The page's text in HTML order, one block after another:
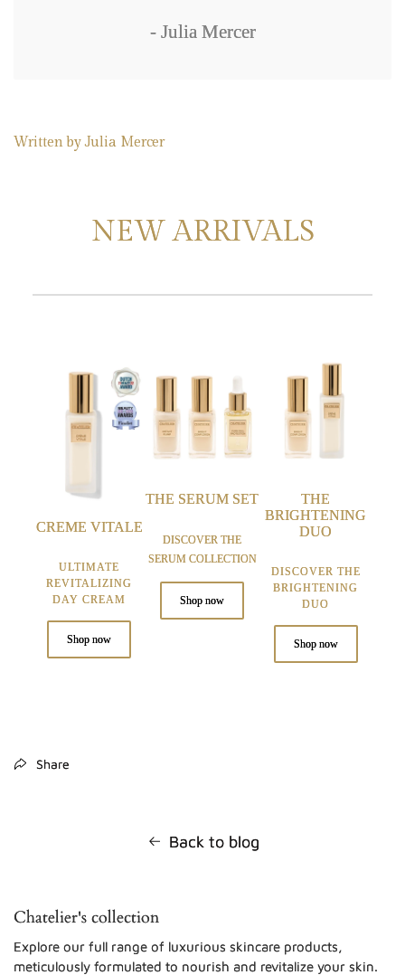
- Julia Mercer
Written byJulia Mercer
NEW ARRIVALS
CREME VITALE
ULTIMATE
REVITALIZING
DAY CREAM
Shop now
THE SERUM SET
DISCOVER THE
SERUM COLLECTION
Shop now
THE
BRIGHTENING
DUO
DISCOVER THE
BRIGHTENING
DUO
Shop now
Share
Back to blog
Chatelier's collection
Explore our full range of luxurious skincare products,
meticulously formulated to nourish and revitalize your skin.